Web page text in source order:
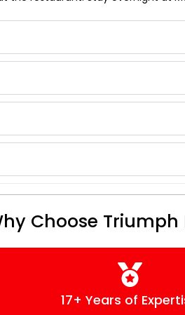
Choose Triumph
17+ Years of